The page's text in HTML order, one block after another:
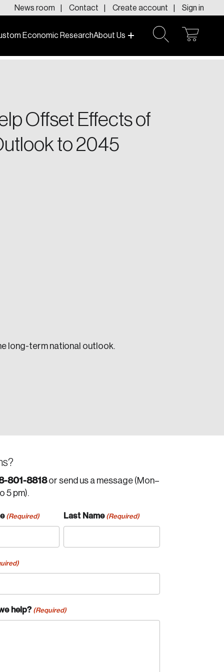
News room Contact Create account Sign in
Economic ResearchAbout Us
Offset Effects of
to 2045
long-term national outlook.
801-8818or send us a message (Mon–
5 pm).
(Required) Last Name (Required)
help? (Required)